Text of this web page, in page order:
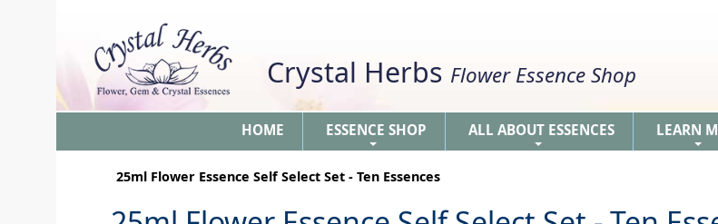
Crystal Herbs Flower Essence Shop
HOME ESSENCE SHOP ALL ABOUT ESSENCES LEARN
25ml Flower Essence Self Select Set - Ten Essences